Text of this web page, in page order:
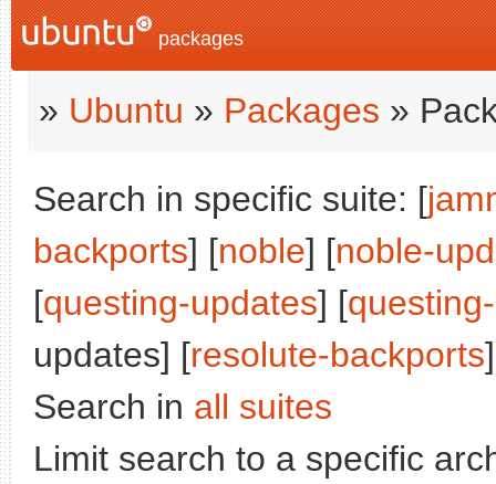
packages
» Ubuntu » Packages »
Search in specific suite: [
backports] [noble] [noble-
[questing-updates] [
updates] [resolute-backports
Search in all suites
Limit search to a specific